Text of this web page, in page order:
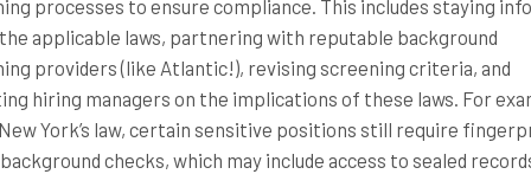
processes to ensure compliance. This includes staying
applicable laws, partnering with reputable background
providers (like Atlantic!), revising screening criteria, and
hiring managers on the implications of these laws. For
York’s law, certain sensitive positions still require
checks, which may include access to sealed